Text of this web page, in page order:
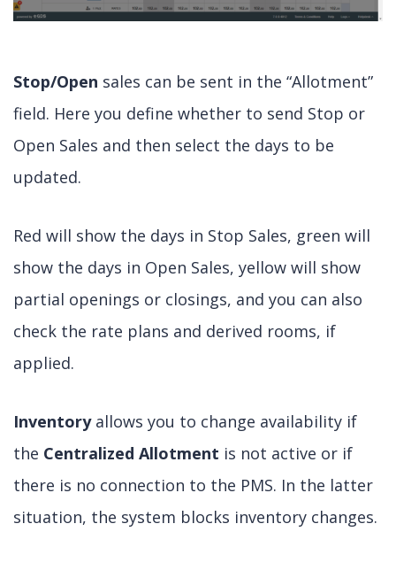
Stop/Open sales can be sent in the “Allotment”
field. Here you define whether to send Stop or
Open Sales and then select the days to be
updated.
Red will show the days in Stop Sales, green will
show the days in Open Sales, yellow will show
partial openings or closings, and you can also
check the rate plans and derived rooms, if
applied.
Inventory allows you to change availability if
the Centralized Allotment is not active or if
there is no connection to the PMS. In the latter
situation, the system blocks inventory changes.